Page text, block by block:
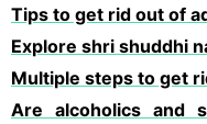
Tips to get rid out of
Explore shri shuddhi
Multiple steps to get
Are alcoholics and